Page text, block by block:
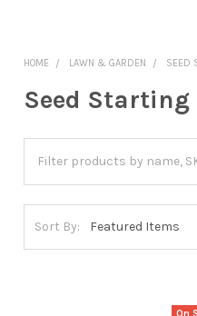
HOME LAWN & GARDEN SEED
Seed Starting
Sort By: